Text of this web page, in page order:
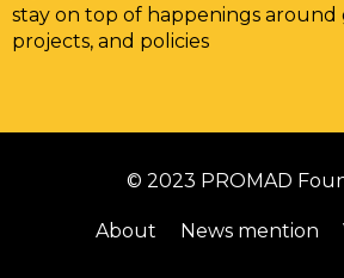
stay on top of happenings
projects, and policies
© 2023 PROMAD
About News mention